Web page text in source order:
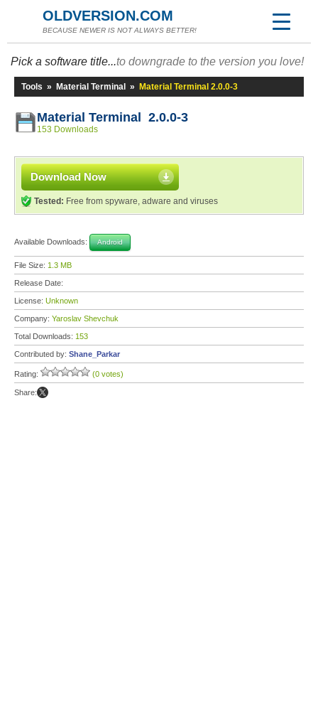
OLDVERSION.COM
BECAUSE NEWER IS NOT ALWAYS BETTER!
Pick a software title...to downgrade to the version you love!
Tools » Material Terminal » Material Terminal 2.0.0-3
Material Terminal 2.0.0-3
153 Downloads
Download Now
Tested: Free from spyware, adware and viruses
Available Downloads: Android
File Size: 1.3 MB
Release Date:
License: Unknown
Company: Yaroslav Shevchuk
Total Downloads: 153
Contributed by: Shane_Parkar
Rating: (0 votes)
Share: